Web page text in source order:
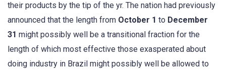
their products by the tip of the yr. The nation had previously
announced that the length from October 1 to December
31 might possibly well be a transitional fraction for the
length of which most effective those exasperated about
doing industry in Brazil might possibly well be allowed to